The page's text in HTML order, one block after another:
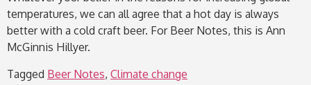
temperatures, we can all agree that a hot day is always
better with a cold craft beer. For Beer Notes, this is Ann
McGinnis Hillyer.
Tagged Beer Notes, Climate change